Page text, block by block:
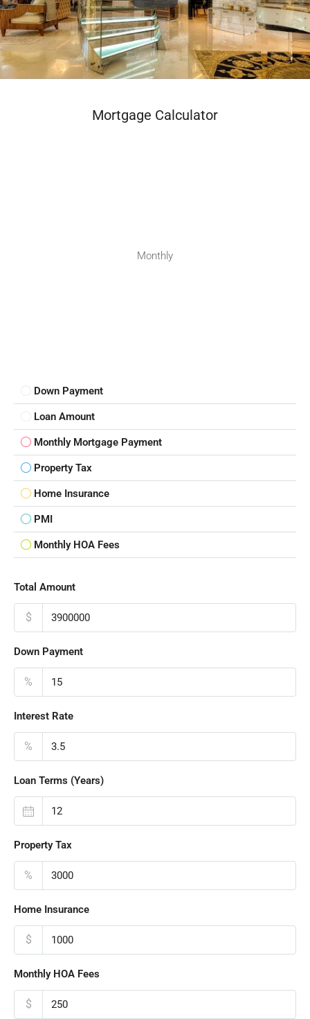
Mortgage Calculator
Monthly
Down Payment
Loan Amount
Monthly Mortgage Payment
Property Tax
Home Insurance
PMI
Monthly HOA Fees
Total Amount
$
Down Payment
%
Interest Rate
%
Loan Terms (Years)
Property Tax
%
Home Insurance
$
Monthly HOA Fees
$